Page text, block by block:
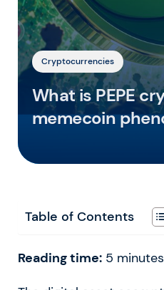
Cryptocurrencies
What is PEPE
memecoin
Table of Contents
Reading time: 5 minutes